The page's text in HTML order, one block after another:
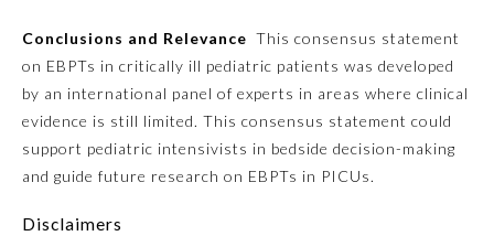
Radiology
Surgery
Conclusions and Relevance This consensus statement
on EBPTs in critically ill pediatric patients was developed
by an international panel of experts in areas where clinical
evidence is still limited. This consensus statement could
support pediatric intensivists in bedside decision-making
and guide future research on EBPTs in PICUs.
Disclaimers